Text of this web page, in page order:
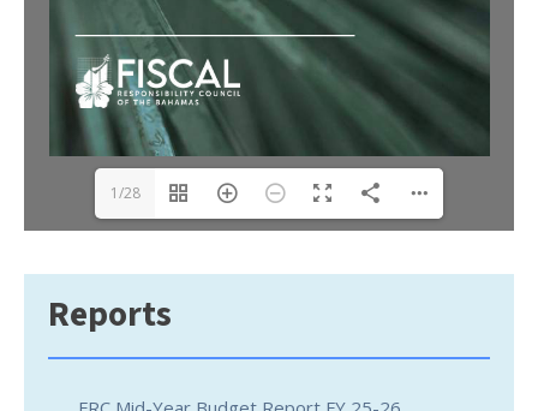
Reports
1/28